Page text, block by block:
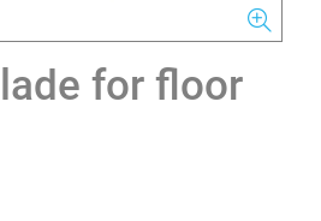
for floor